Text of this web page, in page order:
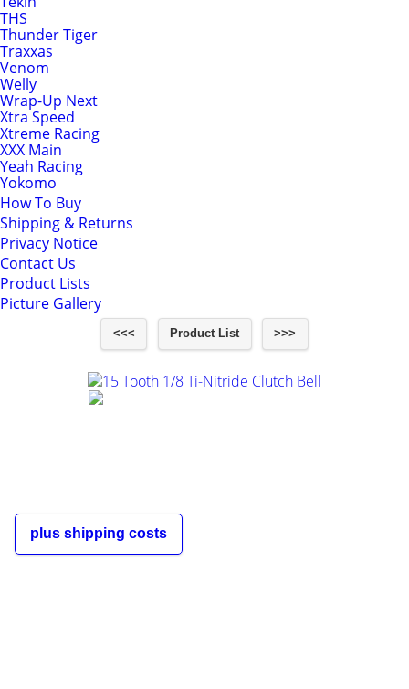
THS
Thunder Tiger
Traxxas
Venom
Welly
Wrap-Up Next
Xtra Speed
Xtreme Racing
XXX Main
Yeah Racing
Yokomo
How To Buy
Shipping & Returns
Privacy Notice
Contact Us
Product Lists
Picture Gallery
<<< Product List >>>
plus shipping costs